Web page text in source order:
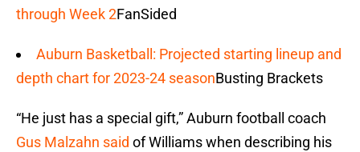
through Week 2FanSided
Auburn Basketball: Projected starting lineup and
depth chart for 2023-24 seasonBusting Brackets
“He just has a special gift,” Auburn football coach
Gus Malzahn said of Williams when describing his